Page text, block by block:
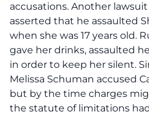
accusations. Another
asserted that he assaulted
when she was 17 years old.
gave her drinks, assaulted
in order to keep her silent.
Melissa Schuman accused
but by the time charges
the statute of limitations